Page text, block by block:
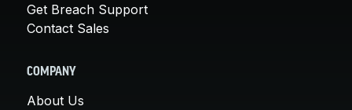
Get Breach Support
Contact Sales
COMPANY
About Us